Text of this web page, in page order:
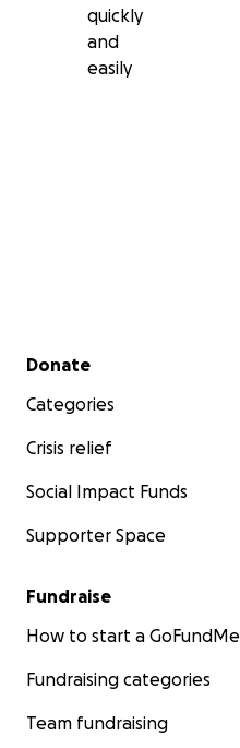
quickly
and
easily
Secondary menu
Donate
Categories
Crisis relief
Social Impact Funds
Supporter Space
Fundraise
How to start a GoFundMe
Fundraising categories
Team fundraising